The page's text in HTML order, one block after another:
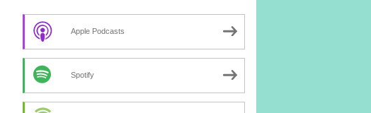
Apple Podcasts
Spotify